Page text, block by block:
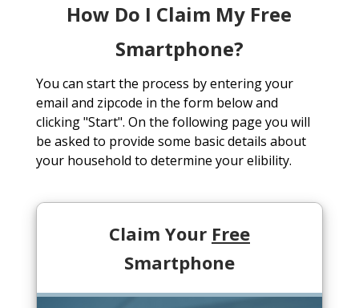
How Do I Claim My Free
Smartphone?
You can start the process by entering your
email and zipcode in the form below and
clicking "Start". On the following page you will
be asked to provide some basic details about
your household to determine your elibility.
Claim Your Free
Smartphone